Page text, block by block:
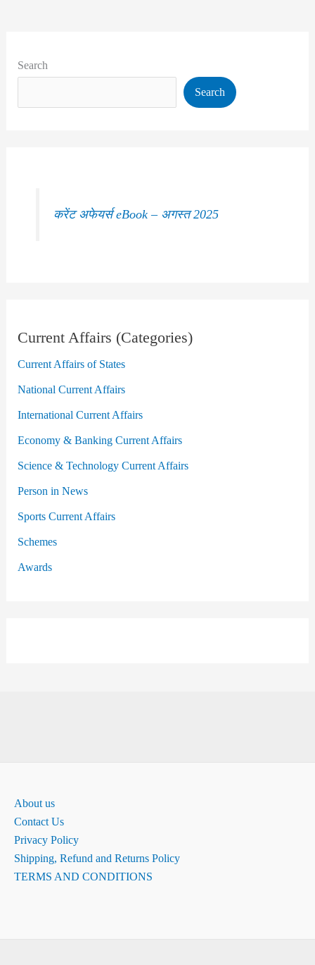
Search
Search
करेंट अफेयर्स eBook – अगस्त 2025
Current Affairs (Categories)
Current Affairs of States
National Current Affairs
International Current Affairs
Economy & Banking Current Affairs
Science & Technology Current Affairs
Person in News
Sports Current Affairs
Schemes
Awards
About us
Contact Us
Privacy Policy
Shipping, Refund and Returns Policy
TERMS AND CONDITIONS